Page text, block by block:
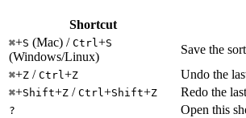
Shortcut
⌘+S (Mac) / Ctrl+S
(Windows/Linux)
Save the
⌘+Z / Ctrl+Z Undo the
⌘+Shift+Z / Ctrl+Shift+Z Redo the
?
Open this